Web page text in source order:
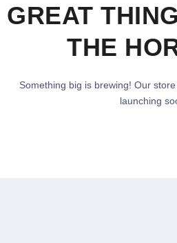
GREAT
THE
Something big is brewing! Our
launching